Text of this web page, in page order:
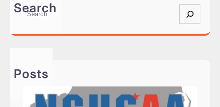
Search
S
a
h
Posts